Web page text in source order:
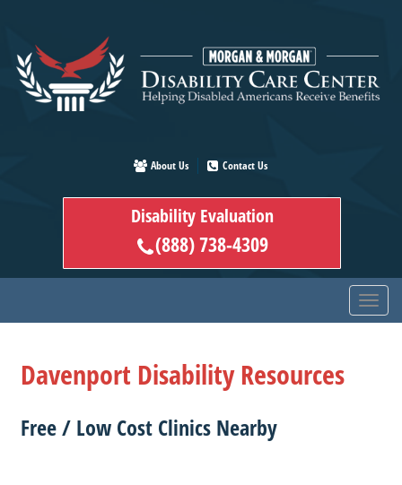
main
content
About Us Contact Us
Disability Evaluation
(888) 738-4309
Davenport Disability Resources
Free / Low Cost Clinics Nearby